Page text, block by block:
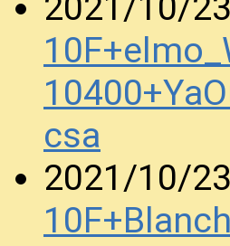
csa
2021/10/